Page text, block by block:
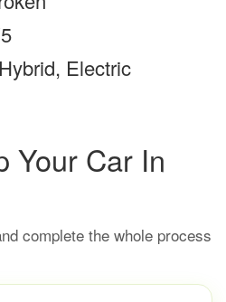
Electric
Your Car In
complete the whole process